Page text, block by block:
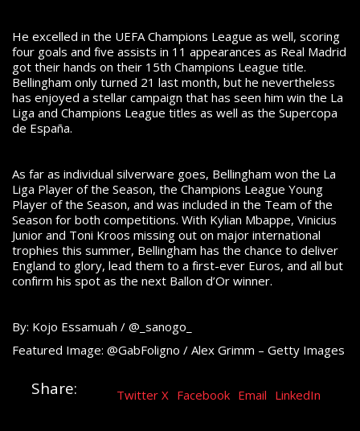
He excelled in the UEFA Champions League as well, scoring
four goals and five assists in 11 appearances as Real Madrid
got their hands on their 15th Champions League title.
Bellingham only turned 21 last month, but he nevertheless
has enjoyed a stellar campaign that has seen him win the La
Liga and Champions League titles as well as the Supercopa
de España.
As far as individual silverware goes, Bellingham won the La
Liga Player of the Season, the Champions League Young
Player of the Season, and was included in the Team of the
Season for both competitions. With Kylian Mbappe, Vinicius
Junior and Toni Kroos missing out on major international
trophies this summer, Bellingham has the chance to deliver
England to glory, lead them to a first-ever Euros, and all but
confirm his spot as the next Ballon d’Or winner.
By: Kojo Essamuah / @_sanogo_
Featured Image: @GabFoligno / Alex Grimm – Getty Images
Share: Twitter X Facebook Email LinkedIn